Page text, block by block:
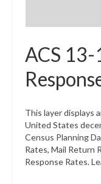
ACS
This layer displays
United States
Census Planning
Rates, Mail Return
Response Rates.